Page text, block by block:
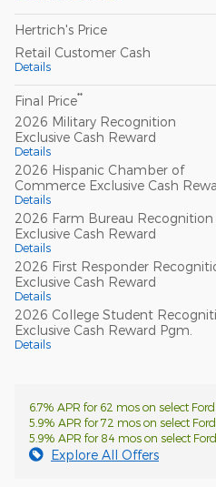
Hertrich's Price
Retail Customer Cash
Details
Final Price**
2026 Military Recognition
Exclusive Cash Reward
Details
2026 Hispanic Chamber of
Commerce Exclusive Cash
Details
2026 Farm Bureau Recognition
Exclusive Cash Reward
Details
2026 First Responder
Exclusive Cash Reward
Details
2026 College Student
Exclusive Cash Reward Pgm.
Details
6.7% APR for 62 mos on select
5.9% APR for 72 mos on select
5.9% APR for 84 mos on select
Explore All Offers